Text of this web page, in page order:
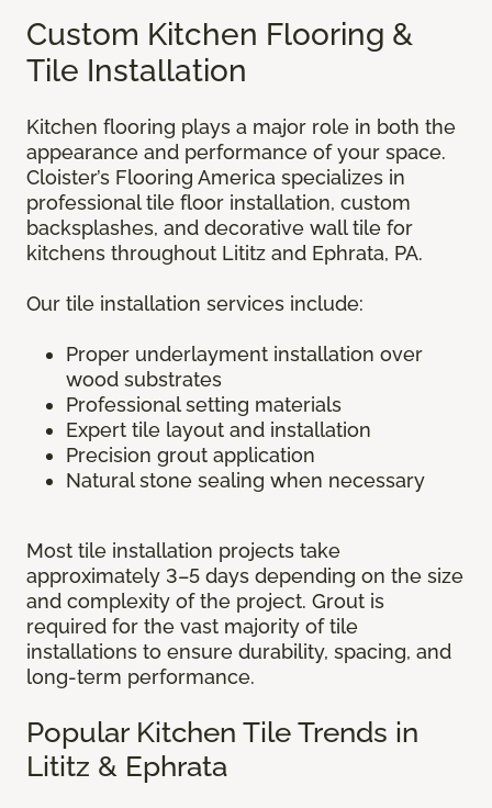
Custom Kitchen Flooring &
Tile Installation
Kitchen flooring plays a major role in both the
appearance and performance of your space.
Cloister’s Flooring America specializes in
professional tile floor installation, custom
backsplashes, and decorative wall tile for
kitchens throughout Lititz and Ephrata, PA.
Our tile installation services include:
Proper underlayment installation over
wood substrates
Professional setting materials
Expert tile layout and installation
Precision grout application
Natural stone sealing when necessary
Most tile installation projects take
approximately 3–5 days depending on the size
and complexity of the project. Grout is
required for the vast majority of tile
installations to ensure durability, spacing, and
long-term performance.
Popular Kitchen Tile Trends in
Lititz & Ephrata